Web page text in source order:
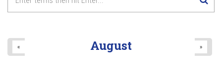
August
« »